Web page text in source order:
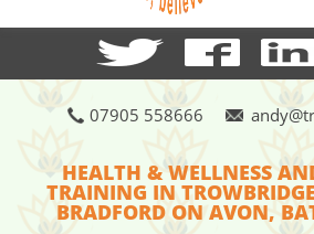
07905 558666
HEALTH & WELLNESS
TRAINING IN
BRADFORD ON AVON,